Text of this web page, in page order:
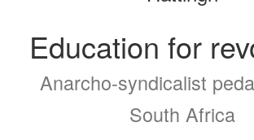
Education for
Anarcho-syndicalist
South Africa